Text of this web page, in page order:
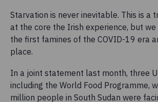
Starvation is never inevitable. This is a
at the core the Irish experience, but
the first famines of the COVID-19 era
place.
In a joint statement last month, three
including the World Food Programme,
million people in South Sudan were